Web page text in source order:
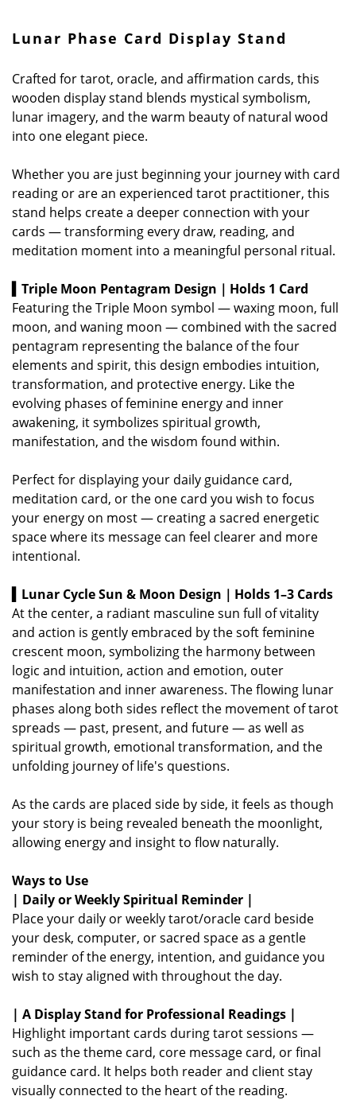
Lunar Phase Card Display Stand
Crafted for tarot, oracle, and affirmation cards, this
wooden display stand blends mystical symbolism,
lunar imagery, and the warm beauty of natural wood
into one elegant piece.
Whether you are just beginning your journey with card
reading or are an experienced tarot practitioner, this
stand helps create a deeper connection with your
cards — transforming every draw, reading, and
meditation moment into a meaningful personal ritual.
▍Triple Moon Pentagram Design｜Holds 1 Card
Featuring the Triple Moon symbol — waxing moon, full
moon, and waning moon — combined with the sacred
pentagram representing the balance of the four
elements and spirit, this design embodies intuition,
transformation, and protective energy. Like the
evolving phases of feminine energy and inner
awakening, it symbolizes spiritual growth,
manifestation, and the wisdom found within.
Perfect for displaying your daily guidance card,
meditation card, or the one card you wish to focus
your energy on most — creating a sacred energetic
space where its message can feel clearer and more
intentional.
▍Lunar Cycle Sun & Moon Design｜Holds 1–3 Cards
At the center, a radiant masculine sun full of vitality
and action is gently embraced by the soft feminine
crescent moon, symbolizing the harmony between
logic and intuition, action and emotion, outer
manifestation and inner awareness. The flowing lunar
phases along both sides reflect the movement of tarot
spreads — past, present, and future — as well as
spiritual growth, emotional transformation, and the
unfolding journey of life's questions.
As the cards are placed side by side, it feels as though
your story is being revealed beneath the moonlight,
allowing energy and insight to flow naturally.
Ways to Use
| Daily or Weekly Spiritual Reminder |
Place your daily or weekly tarot/oracle card beside
your desk, computer, or sacred space as a gentle
reminder of the energy, intention, and guidance you
wish to stay aligned with throughout the day.
| A Display Stand for Professional Readings |
Highlight important cards during tarot sessions —
such as the theme card, core message card, or final
guidance card. It helps both reader and client stay
visually connected to the heart of the reading.